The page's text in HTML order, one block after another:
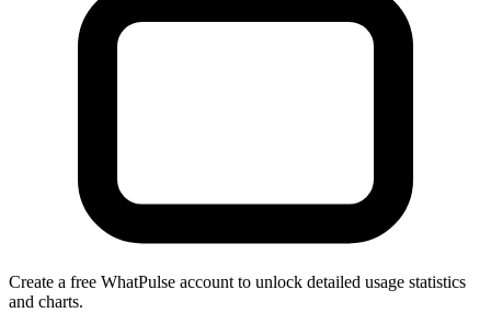
Create a free WhatPulse account to unlock detailed usage statistics
and charts.